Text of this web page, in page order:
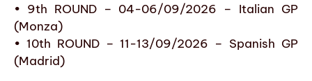
• 9th ROUND – 04-06/09/2026 – Italian GP
(Monza)
• 10th ROUND – 11-13/09/2026 – Spanish GP
(Madrid)